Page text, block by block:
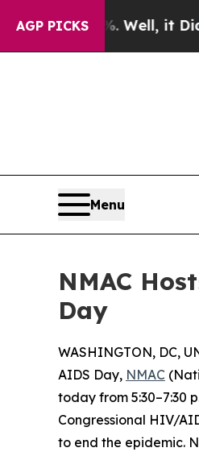
AGP PICKS
Well, it Didn’tAs
Menu
NMAC
Day
WASHINGTON, DC,
AIDS Day, NMAC
today from 5:30–7:30
Congressional HIV/
to end the epidemic.